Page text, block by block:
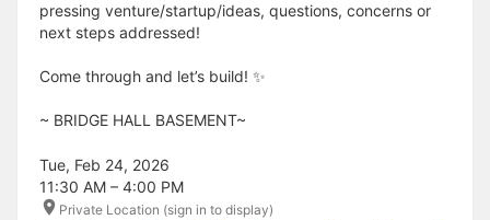
pressing venture/startup/ideas, questions, concerns or
next steps addressed!
Come through and let’s build! ✨
​​​​​~ BRIDGE HALL BASEMENT~
Tue, Feb 24, 2026
11:30 AM – 4:00 PM
Private Location (sign in to display)